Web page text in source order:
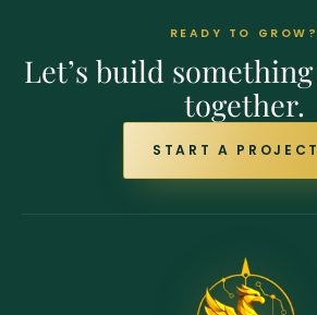
READY TO GROW?
Let’s build something
together.
START A PROJECT